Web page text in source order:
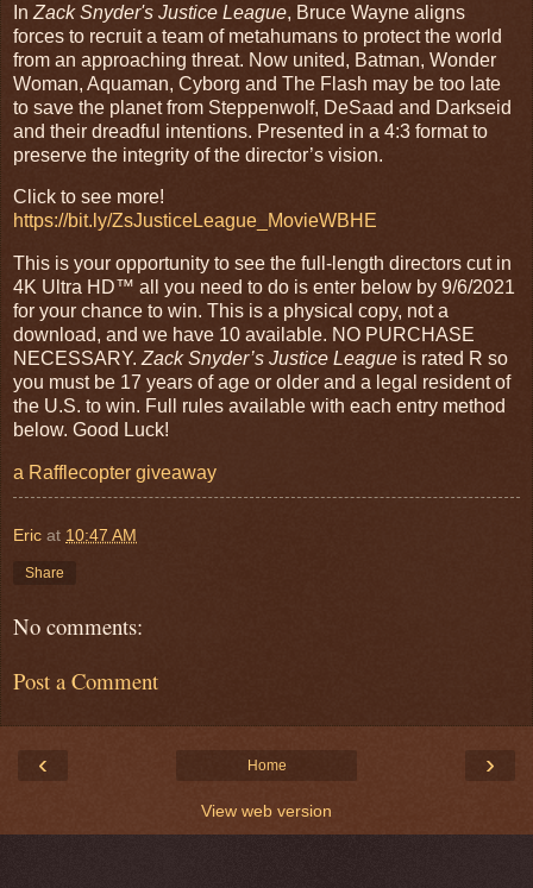
In Zack Snyder's Justice League, Bruce Wayne aligns
forces to recruit a team of metahumans to protect the world
from an approaching threat. Now united, Batman, Wonder
Woman, Aquaman, Cyborg and The Flash may be too late
to save the planet from Steppenwolf, DeSaad and Darkseid
and their dreadful intentions. Presented in a 4:3 format to
preserve the integrity of the director’s vision.
Click to see more!
https://bit.ly/ZsJusticeLeague_MovieWBHE
This is your opportunity to see the full-length directors cut in
4K Ultra HD™ all you need to do is enter below by 9/6/2021
for your chance to win. This is a physical copy, not a
download, and we have 10 available. NO PURCHASE
NECESSARY. Zack Snyder’s Justice League is rated R so
you must be 17 years of age or older and a legal resident of
the U.S. to win. Full rules available with each entry method
below. Good Luck!
a Rafflecopter giveaway
Eric at 10:47 AM
Share
No comments:
Post a Comment
‹ ›
Home
View web version